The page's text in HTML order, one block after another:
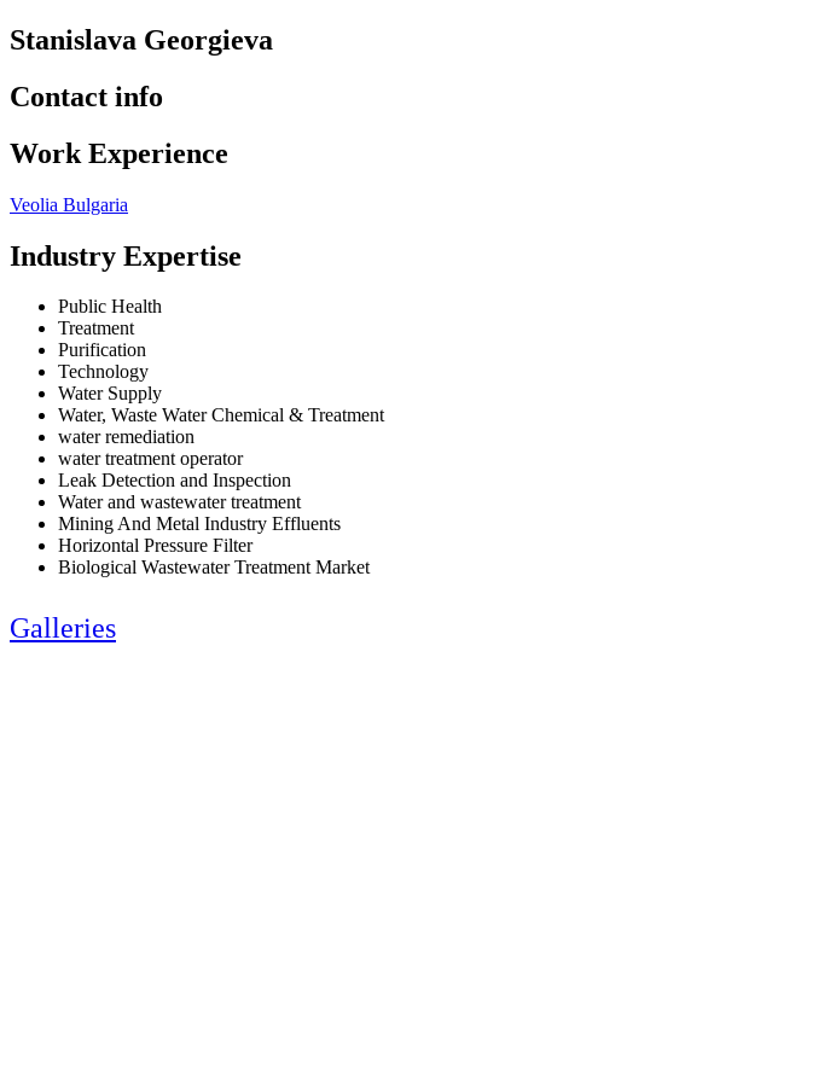
Stanislava Georgieva
Contact info
Work Experience
Veolia Bulgaria
Industry Expertise
Public Health
Treatment
Purification
Technology
Water Supply
Water, Waste Water Chemical & Treatment
water remediation
water treatment operator
Leak Detection and Inspection
Water and wastewater treatment
Mining And Metal Industry Effluents
Horizontal Pressure Filter
Biological Wastewater Treatment Market
Galleries